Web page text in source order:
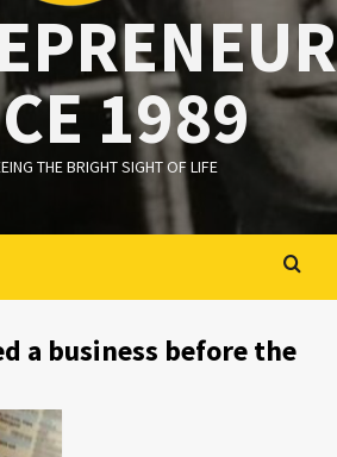
1989
THE BRIGHT SIGHT OF LIFE
a business before the